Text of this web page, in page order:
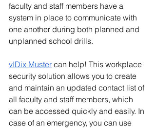
faculty and staff members have a
system in place to communicate with
one another during both planned and
unplanned school drills.
vIDix Muster can help! This workplace
security solution allows you to create
and maintain an updated contact list of
all faculty and staff members, which
can be accessed quickly and easily. In
case of an emergency, you can use